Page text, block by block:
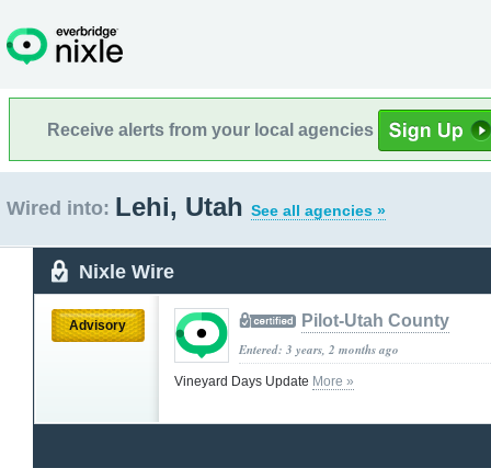
Receive alerts from your local agencies
Wired into: Lehi, Utah See all agencies »
Nixle Wire
Advisory Pilot-Utah County
Entered: 3 years, 2 months ago
Vineyard Days Update More »